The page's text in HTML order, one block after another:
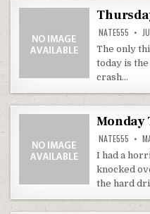
NATE555
The only
today is
crash…
Monday
NATE555
I had a
knocked
the hard